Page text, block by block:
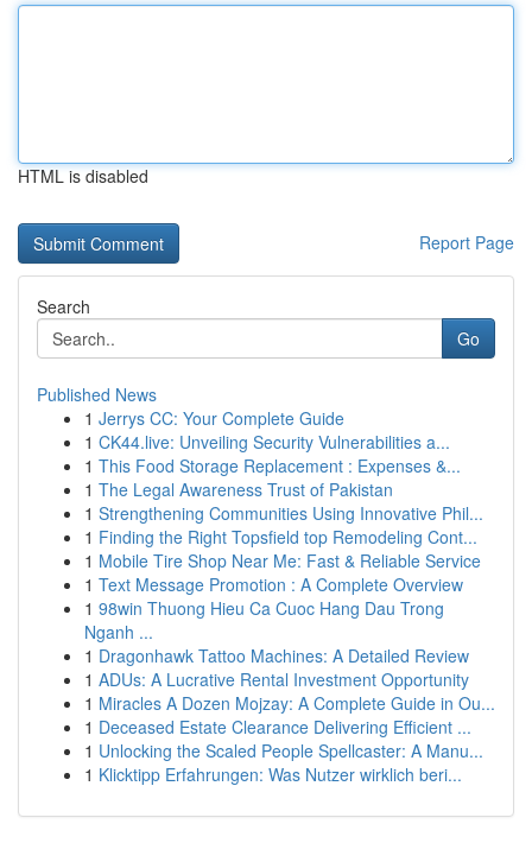
HTML is disabled
Report Page
Search
Go
Published News
1 Jerrys CC: Your Complete Guide
1 CK44.live: Unveiling Security Vulnerabilities a...
1 This Food Storage Replacement : Expenses &...
1 The Legal Awareness Trust of Pakistan
1 Strengthening Communities Using Innovative Phil...
1 Finding the Right Topsfield top Remodeling Cont...
1 Mobile Tire Shop Near Me: Fast & Reliable Service
1 Text Message Promotion : A Complete Overview
1 98win Thuong Hieu Ca Cuoc Hang Dau Trong
Nganh ...
1 Dragonhawk Tattoo Machines: A Detailed Review
1 ADUs: A Lucrative Rental Investment Opportunity
1 Miracles A Dozen Mojzay: A Complete Guide in Ou...
1 Deceased Estate Clearance Delivering Efficient ...
1 Unlocking the Scaled People Spellcaster: A Manu...
1 Klicktipp Erfahrungen: Was Nutzer wirklich beri...